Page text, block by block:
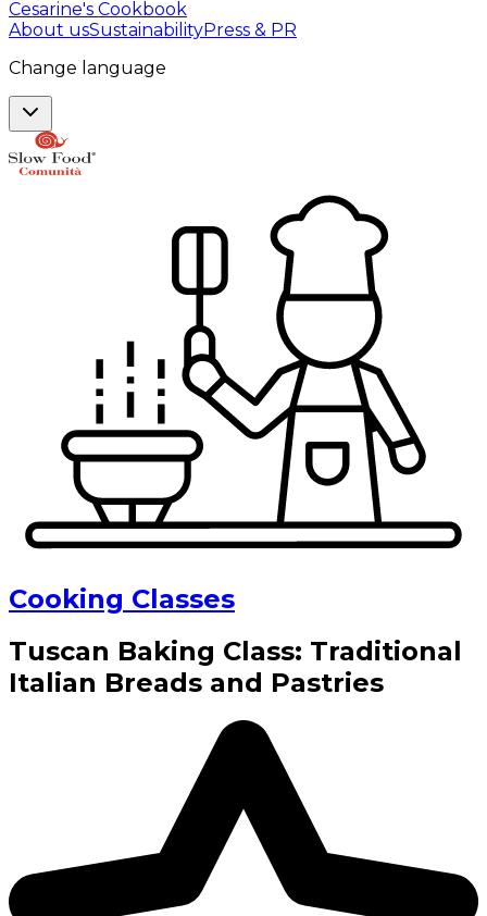
Cesarine's Cookbook
About usSustainabilityPress & PR
Change language
Cooking Classes
Tuscan Baking Class: Traditional
Italian Breads and Pastries